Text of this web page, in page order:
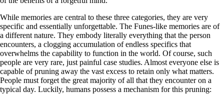
While memories are central to these three categories, they are very
specific and essentially unforgettable. The Funes-like memories are of
a different nature. They embody literally everything that the person
encounters, a clogging accumulation of endless specifics that
overwhelms the capability to function in the world. Of course, such
people are very rare, just painful case studies. Almost everyone else is
capable of pruning away the vast excess to retain only what matters.
People must forget the great majority of all that they encounter on a
typical day. Luckily, humans possess a mechanism for this pruning: